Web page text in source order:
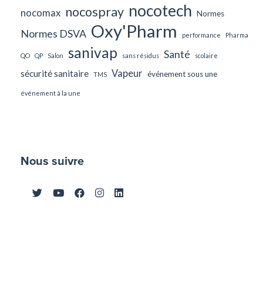
nocomax nocospray nocotech Normes
Normes DSVA Oxy'Pharm performance Pharma
QO QP Salon sanivap sans résidus Santé scolaire
sécurité sanitaire TMS Vapeur événement sous une
événement à la une
Nous suivre